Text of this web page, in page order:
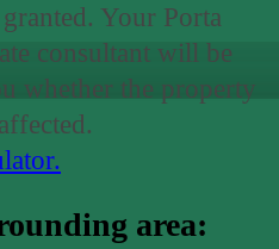
Your Porta
consultant will be
whether the property
area: